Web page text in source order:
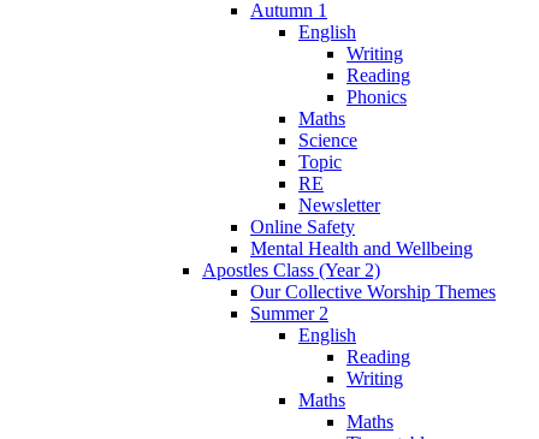
Autumn 1
English
Writing
Reading
Phonics
Maths
Science
Topic
RE
Newsletter
Online Safety
Mental Health and Wellbeing
Apostles Class (Year 2)
Our Collective Worship Themes
Summer 2
English
Reading
Writing
Maths
Maths